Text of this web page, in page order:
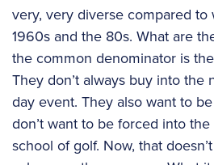
very, very diverse compared to
1960s and the 80s. What are
the common denominator is
They don’t always buy into the
day event. They also want to
don’t want to be forced into
school of golf. Now, that